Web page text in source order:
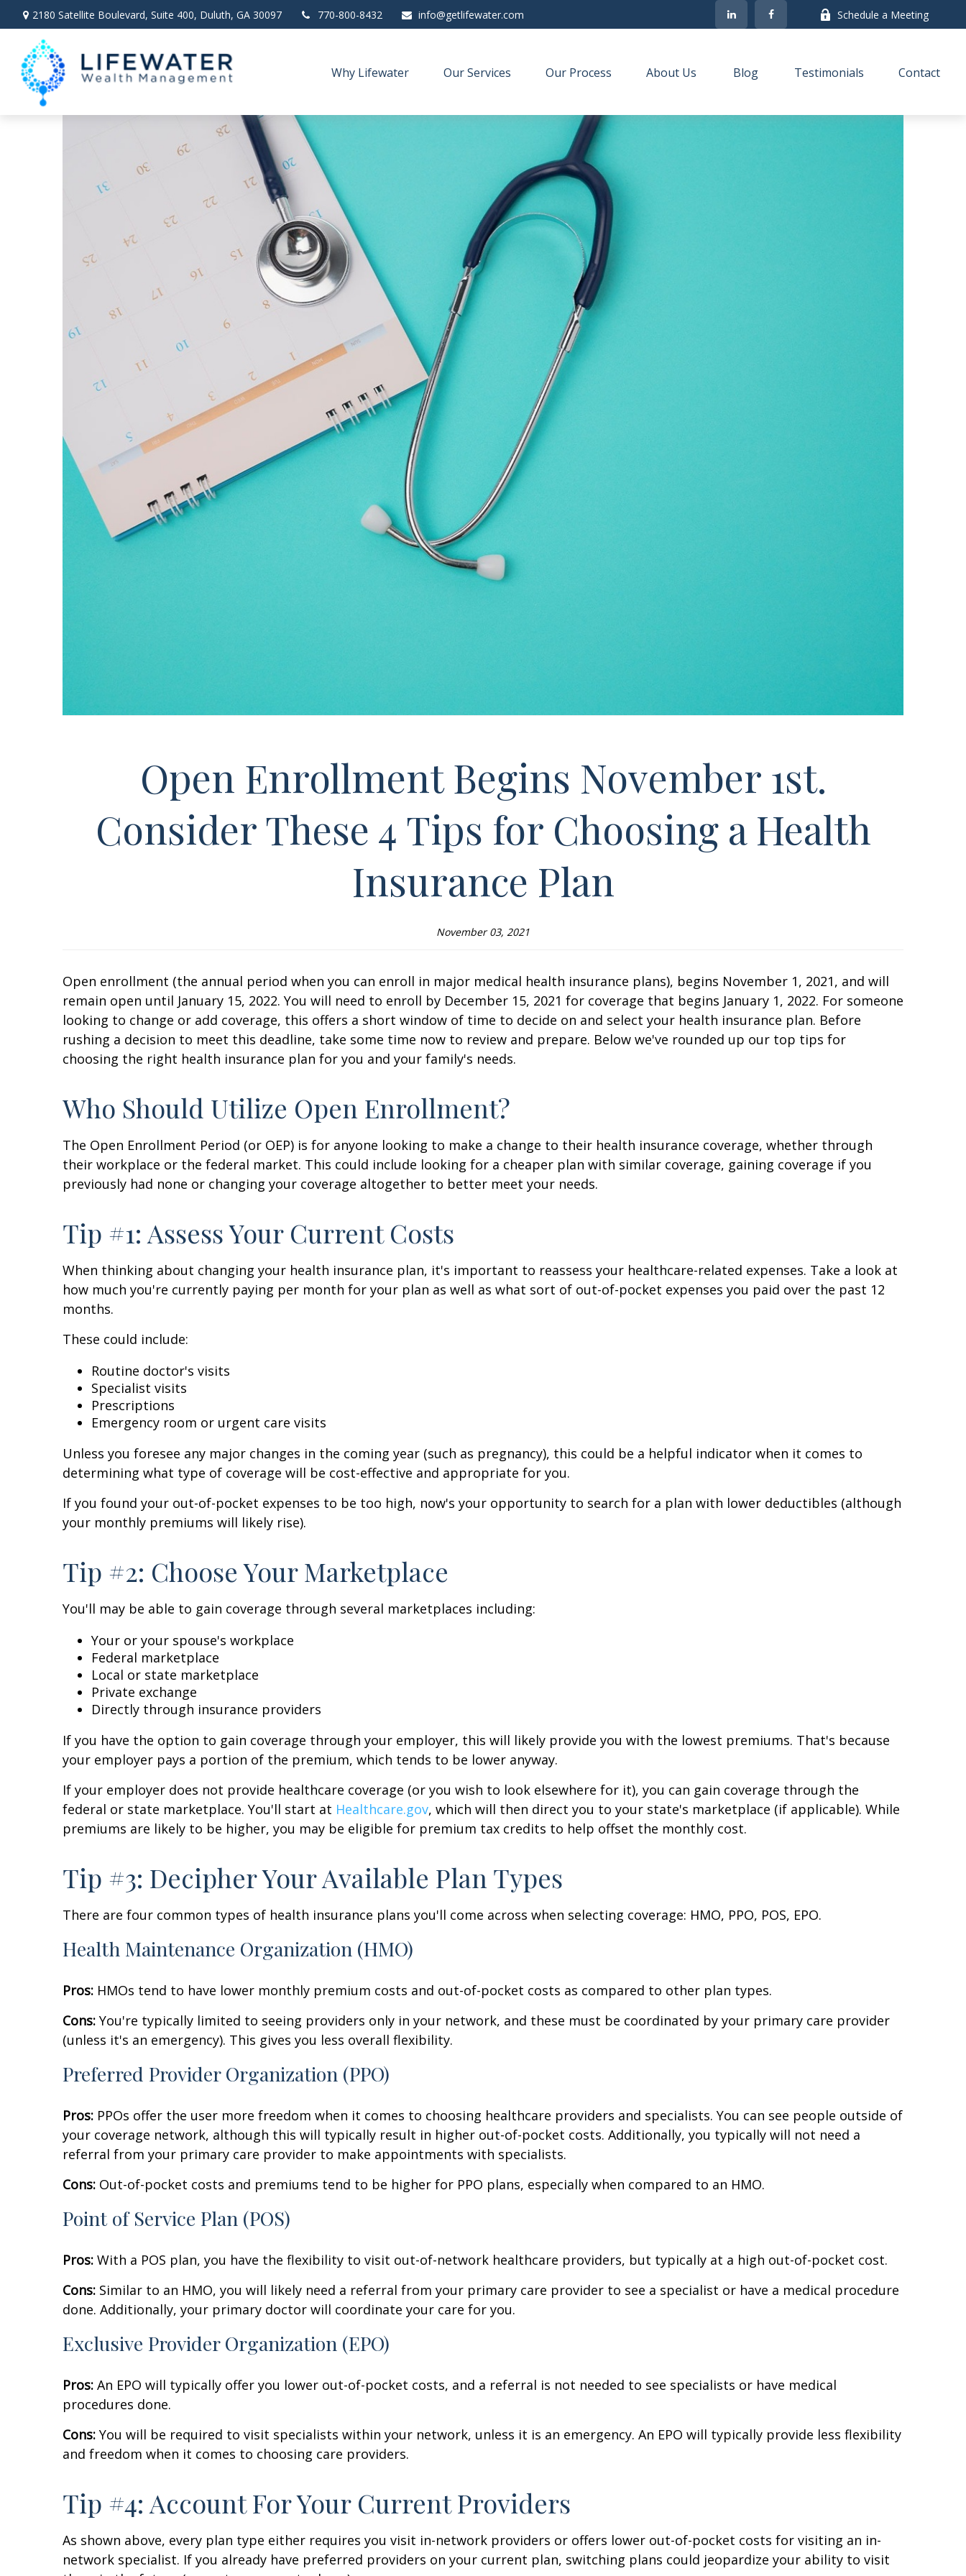
2180 Satellite Boulevard, Suite 400, Duluth, GA 30097 770-800-8432 info@getlifewater.com Schedule a Meeting
Why Lifewater Our Services Our Process About Us Blog Testimonials Contact
Open Enrollment Begins November 1st.
Consider These 4 Tips for Choosing a Health
Insurance Plan
November 03, 2021
Open enrollment (the annual period when you can enroll in major medical health insurance plans), begins November 1, 2021, and will
remain open until January 15, 2022. You will need to enroll by December 15, 2021 for coverage that begins January 1, 2022. For someone
looking to change or add coverage, this offers a short window of time to decide on and select your health insurance plan. Before
rushing a decision to meet this deadline, take some time now to review and prepare. Below we've rounded up our top tips for
choosing the right health insurance plan for you and your family's needs.
Who Should Utilize Open Enrollment?
The Open Enrollment Period (or OEP) is for anyone looking to make a change to their health insurance coverage, whether through
their workplace or the federal market. This could include looking for a cheaper plan with similar coverage, gaining coverage if you
previously had none or changing your coverage altogether to better meet your needs.
Tip #1: Assess Your Current Costs
When thinking about changing your health insurance plan, it's important to reassess your healthcare-related expenses. Take a look at
how much you're currently paying per month for your plan as well as what sort of out-of-pocket expenses you paid over the past 12
months.
These could include:
Routine doctor's visits
Specialist visits
Prescriptions
Emergency room or urgent care visits
Unless you foresee any major changes in the coming year (such as pregnancy), this could be a helpful indicator when it comes to
determining what type of coverage will be cost-effective and appropriate for you.
If you found your out-of-pocket expenses to be too high, now's your opportunity to search for a plan with lower deductibles (although
your monthly premiums will likely rise).
Tip #2: Choose Your Marketplace
You'll may be able to gain coverage through several marketplaces including:
Your or your spouse's workplace
Federal marketplace
Local or state marketplace
Private exchange
Directly through insurance providers
If you have the option to gain coverage through your employer, this will likely provide you with the lowest premiums. That's because
your employer pays a portion of the premium, which tends to be lower anyway.
If your employer does not provide healthcare coverage (or you wish to look elsewhere for it), you can gain coverage through the
federal or state marketplace. You'll start at Healthcare.gov, which will then direct you to your state's marketplace (if applicable). While
premiums are likely to be higher, you may be eligible for premium tax credits to help offset the monthly cost.
Tip #3: Decipher Your Available Plan Types
There are four common types of health insurance plans you'll come across when selecting coverage: HMO, PPO, POS, EPO.
Health Maintenance Organization (HMO)
Pros: HMOs tend to have lower monthly premium costs and out-of-pocket costs as compared to other plan types.
Cons: You're typically limited to seeing providers only in your network, and these must be coordinated by your primary care provider
(unless it's an emergency). This gives you less overall flexibility.
Preferred Provider Organization (PPO)
Pros: PPOs offer the user more freedom when it comes to choosing healthcare providers and specialists. You can see people outside of
your coverage network, although this will typically result in higher out-of-pocket costs. Additionally, you typically will not need a
referral from your primary care provider to make appointments with specialists.
Cons: Out-of-pocket costs and premiums tend to be higher for PPO plans, especially when compared to an HMO.
Point of Service Plan (POS)
Pros: With a POS plan, you have the flexibility to visit out-of-network healthcare providers, but typically at a high out-of-pocket cost.
Cons: Similar to an HMO, you will likely need a referral from your primary care provider to see a specialist or have a medical procedure
done. Additionally, your primary doctor will coordinate your care for you.
Exclusive Provider Organization (EPO)
Pros: An EPO will typically offer you lower out-of-pocket costs, and a referral is not needed to see specialists or have medical
procedures done.
Cons: You will be required to visit specialists within your network, unless it is an emergency. An EPO will typically provide less flexibility
and freedom when it comes to choosing care providers.
Tip #4: Account For Your Current Providers
As shown above, every plan type either requires you visit in-network providers or offers lower out-of-pocket costs for visiting an in-
network specialist. If you already have preferred providers on your current plan, switching plans could jeopardize your ability to visit